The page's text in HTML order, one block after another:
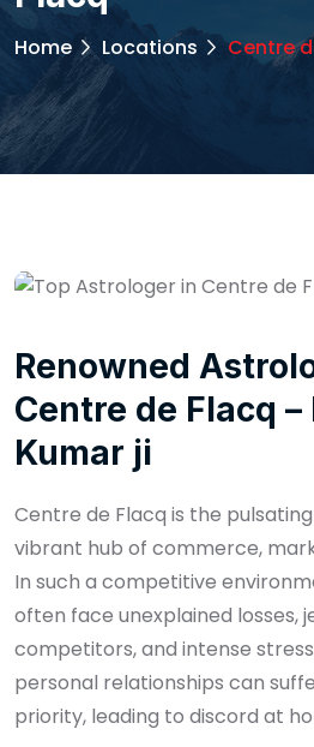
Home Locations Centre
Renowned
Centre de Flacq
Kumar ji
Centre de Flacq is the
vibrant hub of commerce,
In such a competitive
often face unexplained losses,
competitors, and intense
personal relationships can
priority, leading to discord at